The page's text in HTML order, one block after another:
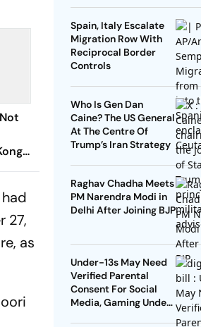
27,
as
Spain, Italy Escalate
Migration Row With
Reciprocal Border
Controls
Who Is Gen Dan
Caine? The US General
At The Centre Of
Trump’s Iran Strategy
Raghav Chadha Meets
PM Narendra Modi in
Delhi After Joining BJP
Under-13s May Need
Verified Parental
Consent For Social
Media, Gaming Under